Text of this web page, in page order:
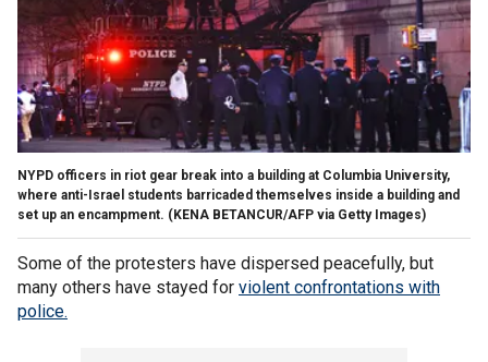
NYPD officers in riot gear break into a building at Columbia University,
where anti-Israel students barricaded themselves inside a building and
set up an encampment. (KENA BETANCUR/AFP via Getty Images)
Some of the protesters have dispersed peacefully, but
many others have stayed for violent confrontations with
police.